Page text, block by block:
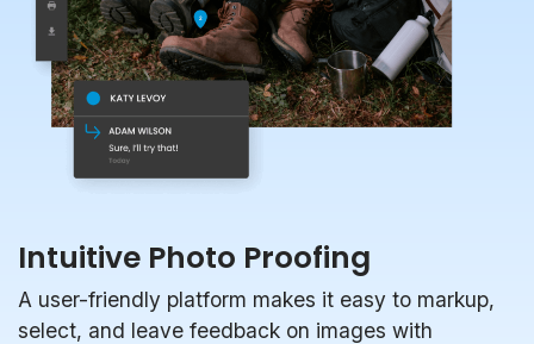
Intuitive Photo Proofing
A user-friendly platform makes it easy to markup,
select, and leave feedback on images with